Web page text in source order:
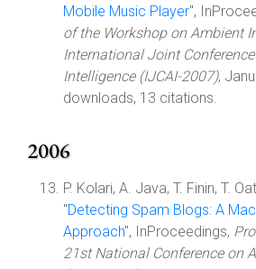
Mobile Music Player",
of the Workshop on Ambient
International Joint
Intelligence (IJCAI-2007),
downloads, 13 citations.
2006
P. Kolari, A. Java, T. Finin, T.
"Detecting Spam Blogs: A
Approach", InProceedings,
21st National Conference on